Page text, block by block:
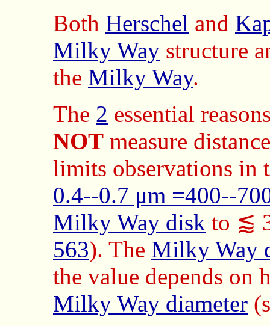
Both Herschel and
Milky Way structure
the Milky Way.
The 2 essential
NOT measure
limits observations in
0.4--0.7 μm =400--
Milky Way disk to ⪅
563). The Milky Way
the value depends on
Milky Way diameter